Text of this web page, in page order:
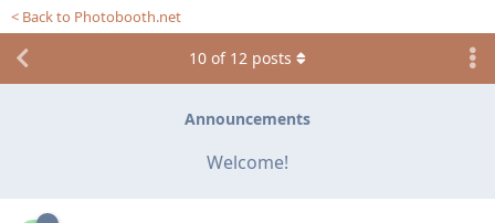
< Back to Photobooth.net
Announcements
Welcome!
10 of 12 posts